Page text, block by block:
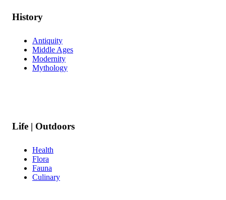
History
Antiquity
Middle Ages
Modernity
Mythology
Life | Outdoors
Health
Flora
Fauna
Culinary